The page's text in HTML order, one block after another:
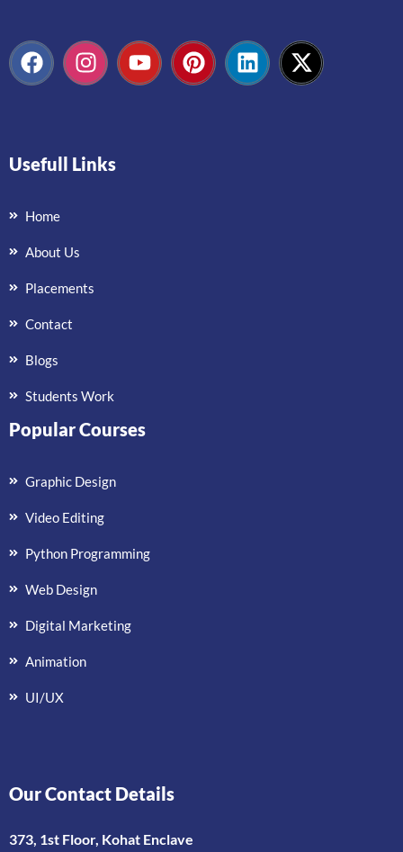
Usefull Links
Home
About Us
Placements
Contact
Blogs
Students Work
Popular Courses
Graphic Design
Video Editing
Python Programming
Web Design
Digital Marketing
Animation
UI/UX
Our Contact Details
373, 1st Floor, Kohat Enclave